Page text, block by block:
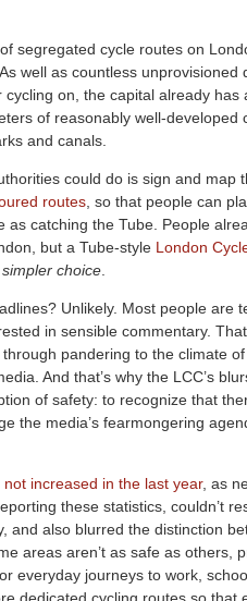
segregated cycle routes on
well as countless unprovisioned
on, the capital already has
of reasonably well-developed
and canals.
could do is sign and map
routes , so that people can
as catching the Tube. People
but a Tube-style London
simpler choice
Unlikely. Most people are
in sensible commentary.
pandering to the climate
And that’s why the LCC’s
of safety: to recognize that
the media’s fearmongering
increased in the last year, as
these statistics, couldn’t
and also blurred the distinction
areas aren’t as safe as others,
everyday journeys to work,
dedicated cycling routes so that